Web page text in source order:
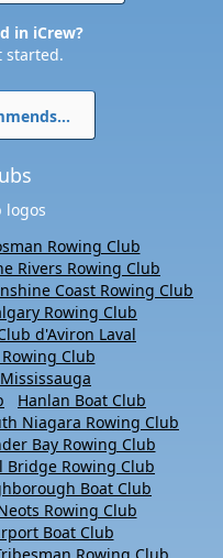
in iCrew?
started.
logos
Rowing Club
Rivers Rowing Club
Coast Rowing Club
Rowing Club
d'Aviron Laval
Club
Hanlan Boat Club
Niagara Rowing Club
Bay Rowing Club
Bridge Rowing Club
Boat Club
Rowing Club
Boat Club